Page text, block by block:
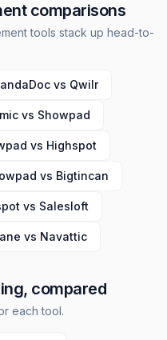
comparisons
tools stack up head-to-
vs Qwilr
vs Showpad
vs Highspot
vs Bigtincan
vs Salesloft
vs Navattic
compared
each tool.